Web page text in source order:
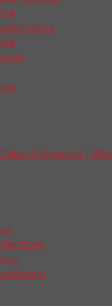
of America |